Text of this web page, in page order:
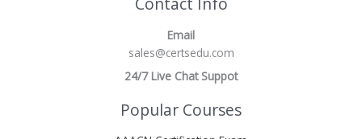
Contact Info
Email
sales@certsedu.com
24/7 Live Chat Suppot
Popular Courses